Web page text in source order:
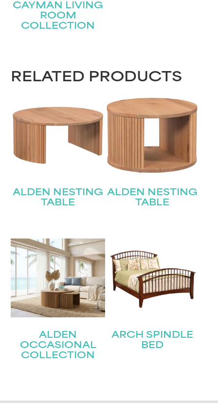
CAYMAN LIVING
ROOM
COLLECTION
RELATED PRODUCTS
ALDEN NESTING
TABLE
ALDEN NESTING
TABLE
ALDEN
OCCASIONAL
COLLECTION
ARCH SPINDLE
BED
Join our mailing list for the latest news!
Name(Required)
Last
Email(Required)